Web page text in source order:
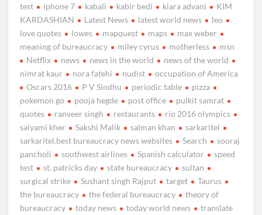
test
iphone 7 kabali kabir bedi kiara advani
KIM
KARDASHIAN
Latest News latest world news
leo
love quotes
lowes mapquest maps
max weber
meaning of bureaucracy
miley cyrus motherless
msn
Netflix
news news in the world
news of the world
nimrat kaur
nora fatehi nudist
occupation of America
Oscars 2016
P V Sindhu periodic table
pizza
pokemon go
pooja hegde post office
pulkit samrat
quotes
ranveer singh restaurants
rio 2016 olympics
saiyami kher
Sakshi Malik salman khan
sarkaritel
sarkaritel.best bureaucracy news websites
Search
sooraj
pancholi
southwest airlines Spanish calculator
speed
test
st. patricks day state bureaucracy
sultan
surgical strike
Sushant singh Rajput target
Taurus
the bureaucracy
the federal bureaucracy
theory of
bureaucracy
today news today world news
translate